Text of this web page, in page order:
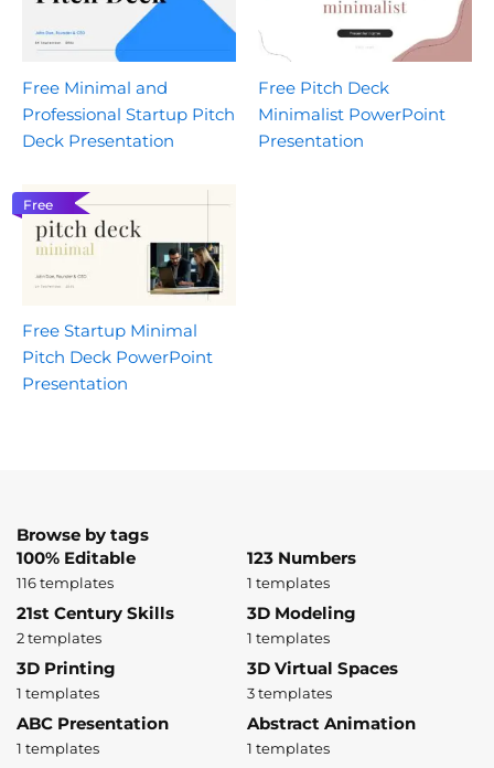
Free Minimal and
Professional Startup Pitch
Deck Presentation
Free Pitch Deck
Minimalist PowerPoint
Presentation
Free
Free Startup Minimal
Pitch Deck PowerPoint
Presentation
Browse by tags
100% Editable
116 templates
123 Numbers
1 templates
21st Century Skills
2 templates
3D Modeling
1 templates
3D Printing
1 templates
3D Virtual Spaces
3 templates
ABC Presentation
1 templates
Abstract Animation
1 templates